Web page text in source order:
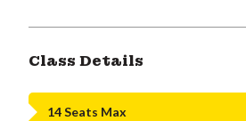
Class Details
14 Seats Max